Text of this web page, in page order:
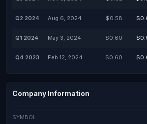
Q2 2024 Aug 6, 2024 $0.58
Q1 2024 May 3, 2024 $0.60
Q4 2023 Feb 12, 2024 $0.60
Company Information
SYMBOL